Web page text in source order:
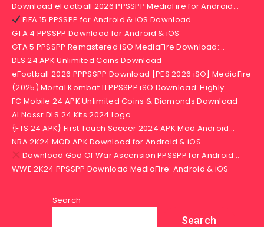
Download eFootball 2026 PPSSPP MediaFire for Android…
FIFA 15 PPSSPP for Android & iOS Download
GTA 4 PPSSPP Download for Android & iOS
GTA 5 PPSSPP Remastered iSO MediaFire Download:…
DLS 24 APK Unlimited Coins Download
eFootball 2026 PPPSSPP Download [PES 2026 iSO] MediaFire
(2025) Mortal Kombat 11 PPSSPP iSO Download: Highly…
FC Mobile 24 APK Unlimited Coins & Diamonds Download
Al Nassr DLS 24 Kits 2024 Logo
{FTS 24 APK} First Touch Soccer 2024 APK Mod Android…
NBA 2K24 MOD APK Download for Android & iOS
Download God Of War Ascension PPSSPP for Android…
WWE 2K24 PPSSPP Download MediaFire: Android & iOS
Search
Search